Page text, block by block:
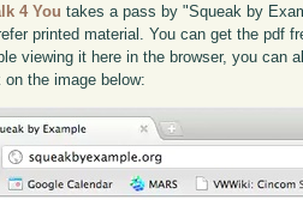
4 You takes a pass by "Squeak by
printed material. You can get the pdf
viewing it here in the browser, you can
the image below: